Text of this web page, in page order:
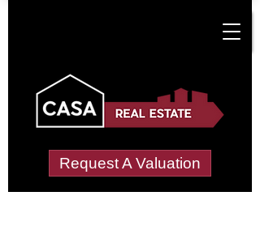
Request A Valuation